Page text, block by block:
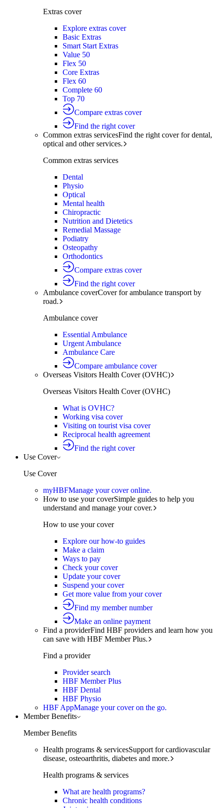
Extras cover
Explore extras cover
Basic Extras
Smart Start Extras
Value 50
Flex 50
Core Extras
Flex 60
Complete 60
Top 70
Compare extras cover
Find the right cover
Common extras servicesFind the right cover for dental,
optical and other services.
Common extras services
Dental
Physio
Optical
Mental health
Chiropractic
Nutrition and Dietetics
Remedial Massage
Podiatry
Osteopathy
Orthodontics
Compare extras cover
Find the right cover
Ambulance coverCover for ambulance transport by
road.
Ambulance cover
Essential Ambulance
Urgent Ambulance
Ambulance Care
Compare ambulance cover
Overseas Visitors Health Cover (OVHC)
Overseas Visitors Health Cover (OVHC)
What is OVHC?
Working visa cover
Visiting on tourist visa cover
Reciprocal health agreement
Find the right cover
Use Cover
Use Cover
myHBFManage your cover online.
How to use your coverSimple guides to help you
understand and manage your cover.
How to use your cover
Explore our how-to guides
Make a claim
Ways to pay
Check your cover
Update your cover
Suspend your cover
Get more value from your cover
Find my member number
Make an online payment
Find a providerFind HBF providers and learn how you
can save with HBF Member Plus.
Find a provider
Provider search
HBF Member Plus
HBF Dental
HBF Physio
HBF AppManage your cover on the go.
Member Benefits
Member Benefits
Health programs & servicesSupport for cardiovascular
disease, osteoarthritis, diabetes and more.
Health programs & services
What are health programs?
Chronic health conditions